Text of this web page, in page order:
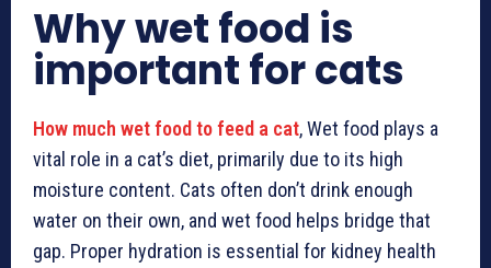
Why wet food is
important for cats
How much wet food to feed a cat, Wet food plays a
vital role in a cat’s diet, primarily due to its high
moisture content. Cats often don’t drink enough
water on their own, and wet food helps bridge that
gap. Proper hydration is essential for kidney health